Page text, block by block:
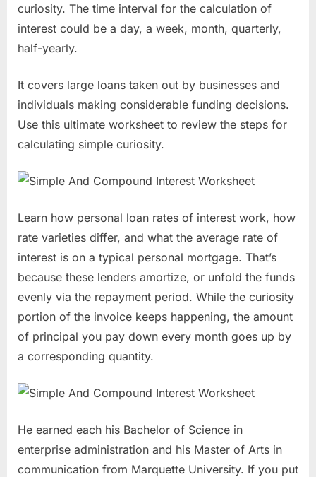
curiosity. The time interval for the calculation of
interest could be a day, a week, month, quarterly,
half-yearly.
It covers large loans taken out by businesses and
individuals making considerable funding decisions.
Use this ultimate worksheet to review the steps for
calculating simple curiosity.
Learn how personal loan rates of interest work, how
rate varieties differ, and what the average rate of
interest is on a typical personal mortgage. That’s
because these lenders amortize, or unfold the funds
evenly via the repayment period. While the curiosity
portion of the invoice keeps happening, the amount
of principal you pay down every month goes up by
a corresponding quantity.
He earned each his Bachelor of Science in
enterprise administration and his Master of Arts in
communication from Marquette University. If you put